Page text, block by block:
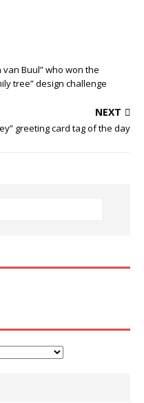
Buul” who won the
tree” design challenge
NEXT
greeting card tag of the day